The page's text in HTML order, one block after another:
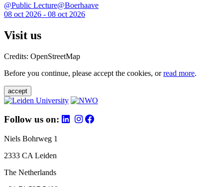
@Public Lecture@Boerhaave
08 oct 2026 - 08 oct 2026
Visit us
Credits: OpenStreetMap
Before you continue, please accept the cookies, orread more.
accept
Follow us on:
Niels Bohrweg 1
2333 CA Leiden
The Netherlands